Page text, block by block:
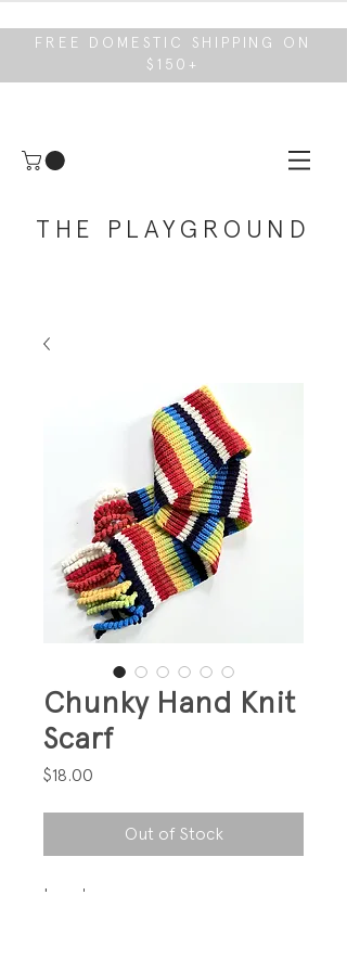
FREE DOMESTIC SHIPPING ON
$150+
THE PLAYGROUND
Chunky Hand Knit
Scarf
$18.00
Out of Stock
Love!